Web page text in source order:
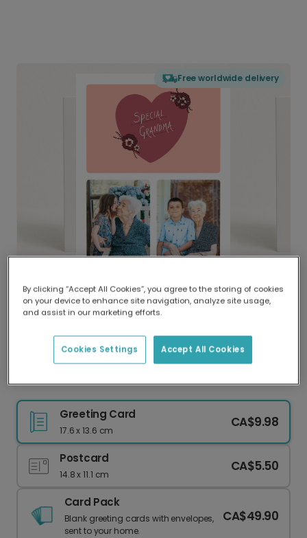
Free worldwide delivery
Delivered globally, printed locally.
Our worldwide network of printers means your
delivery and lower emissions.
Heartfelt Peach Floral Grandma Card
Greeting Card
17.6 x 13.6 cm
CA$9.98
Postcard
14.8 x 11.1 cm
CA$5.50
Card Pack
Blank greeting cards with envelopes,
sent to your home.
CA$49.90
By clicking “Accept All Cookies”, you agree to the storing of cookies
on your device to enhance site navigation, analyze site usage,
and assist in our marketing efforts.
Accept All Cookies
Cookies Settings